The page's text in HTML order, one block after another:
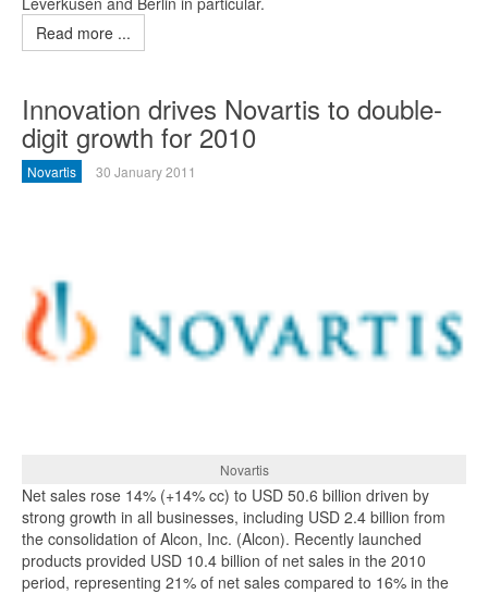
Read more ...
Innovation drives Novartis to double-
digit growth for 2010
Novartis 30 January 2011
Novartis
Net sales rose 14% (+14% cc) to USD 50.6 billion driven by
strong growth in all businesses, including USD 2.4 billion from
the consolidation of Alcon, Inc. (Alcon). Recently launched
products provided USD 10.4 billion of net sales in the 2010
period, representing 21% of net sales compared to 16% in the